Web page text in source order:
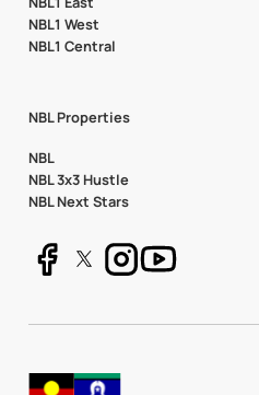
NBL1 West
NBL1 Central
NBL Properties
NBL
NBL 3x3 Hustle
NBL Next Stars